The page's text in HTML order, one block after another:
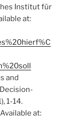
Institut für
at:
and
1-14.
at: